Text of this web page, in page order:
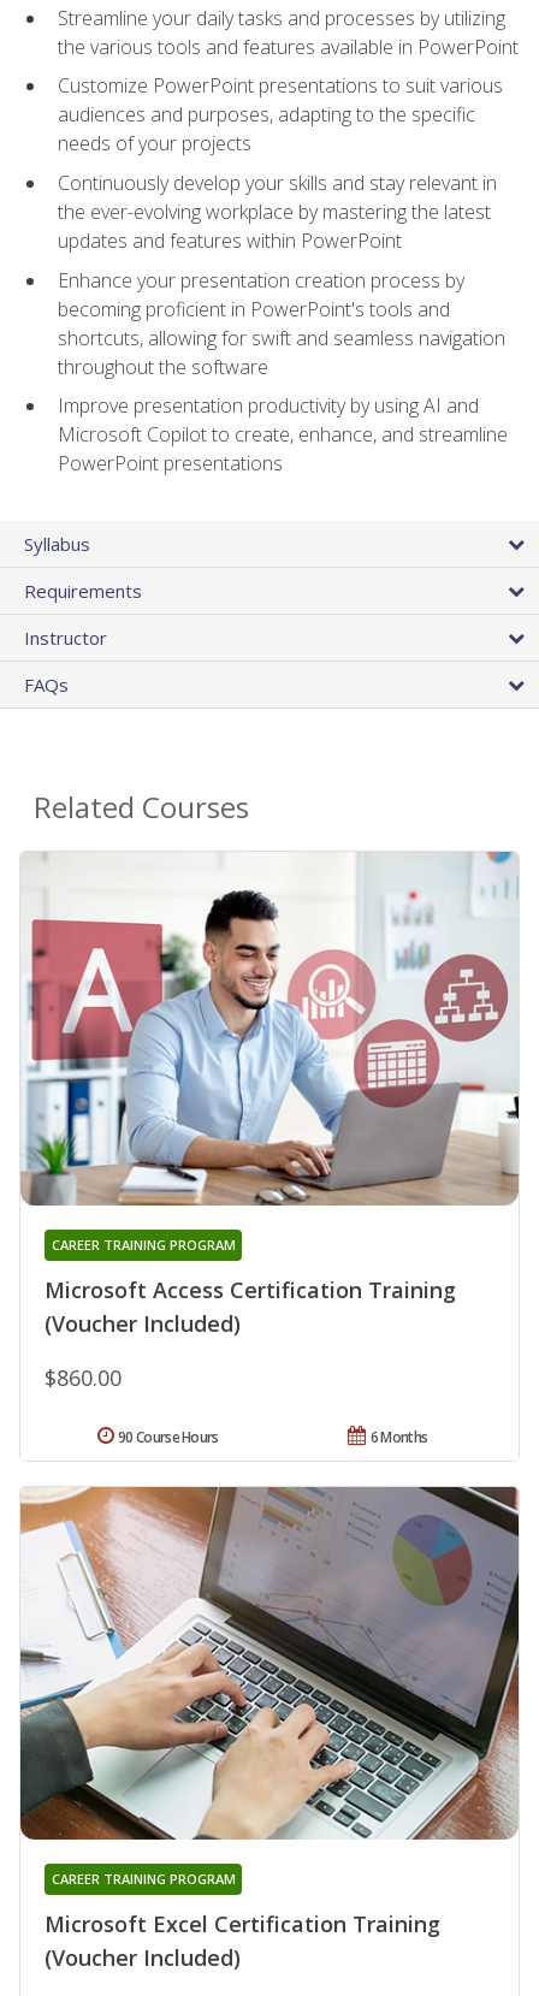
Streamline your daily tasks and processes by utilizing
the various tools and features available in PowerPoint
Customize PowerPoint presentations to suit various
audiences and purposes, adapting to the specific
needs of your projects
Continuously develop your skills and stay relevant in
the ever-evolving workplace by mastering the latest
updates and features within PowerPoint
Enhance your presentation creation process by
becoming proficient in PowerPoint's tools and
shortcuts, allowing for swift and seamless navigation
throughout the software
Improve presentation productivity by using AI and
Microsoft Copilot to create, enhance, and streamline
PowerPoint presentations
Syllabus
Requirements
Instructor
FAQs
Related Courses
Microsoft Access Certification Training
(Voucher Included)
CAREER TRAINING PROGRAM
$860.00
6 Months
90 Course Hours
Microsoft Excel Certification Training
(Voucher Included)
CAREER TRAINING PROGRAM